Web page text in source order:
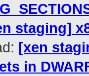
staging]
[xen
in